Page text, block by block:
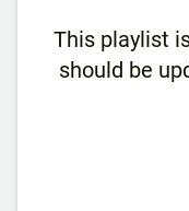
This playlist
should be